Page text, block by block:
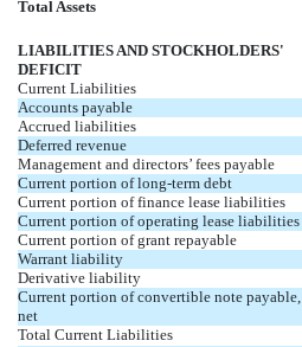
Total Assets
LIABILITIES AND STOCKHOLDERS'
DEFICIT
Current Liabilities
Accounts payable
Accrued liabilities
Deferred revenue
Management and directors’ fees payable
Current portion of long-term debt
Current portion of finance lease liabilities
Current portion of operating lease liabilities
Current portion of grant repayable
Warrant liability
Derivative liability
Current portion of convertible note payable,
net
Total Current Liabilities